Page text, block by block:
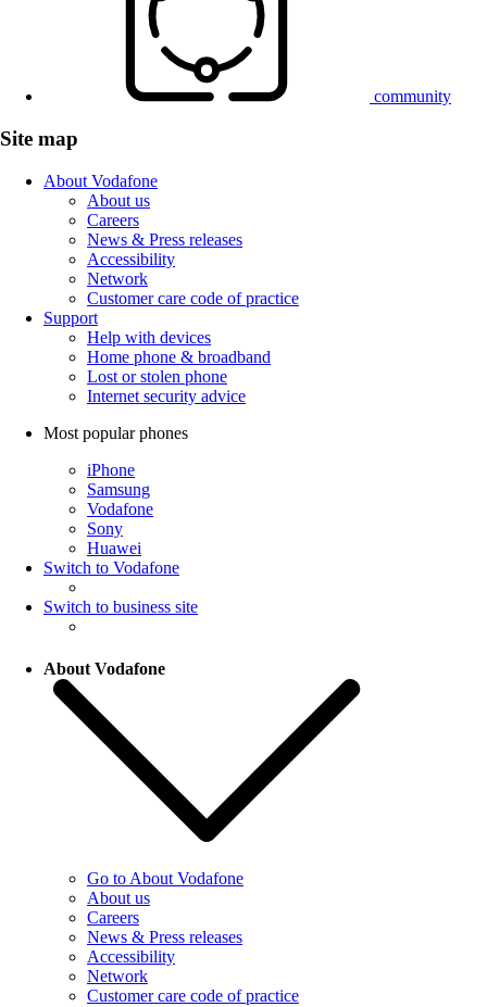
community
Site map
About Vodafone
About us
Careers
News & Press releases
Accessibility
Network
Customer care code of practice
Support
Help with devices
Home phone & broadband
Lost or stolen phone
Internet security advice
Most popular phones
iPhone
Samsung
Vodafone
Sony
Huawei
Switch to Vodafone
Switch to business site
About Vodafone
Go to About Vodafone
About us
Careers
News & Press releases
Accessibility
Network
Customer care code of practice